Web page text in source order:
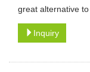
great alternative
Inquiry